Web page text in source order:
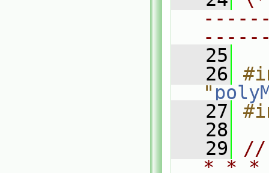
   25
   26
"
   27
   28
   29
//
* * *